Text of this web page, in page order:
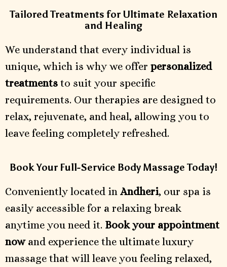
Tailored Treatments for Ultimate Relaxation
and Healing
We understand that every individual is
unique, which is why we offer personalized
treatments to suit your specific
requirements. Our therapies are designed to
relax, rejuvenate, and heal, allowing you to
leave feeling completely refreshed.
Book Your Full-Service Body Massage Today!
Conveniently located in Andheri, our spa is
easily accessible for a relaxing break
anytime you need it. Book your appointment
nowand experience the ultimate luxury
massage that will leave you feeling relaxed,